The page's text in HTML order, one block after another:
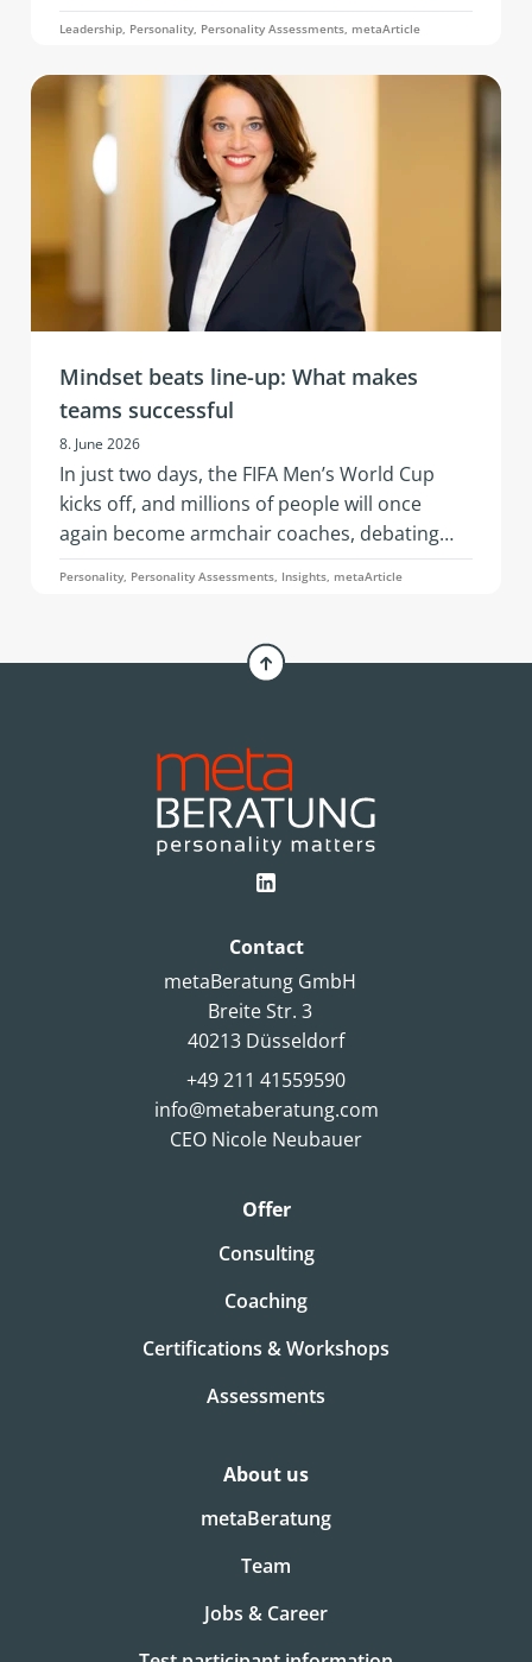
constant pressure to adapt: geopolitical
tensions, economic instability, the rapid pace
of AI, changing business models, and evolving
team needs. What’s needed is resilience: that
is, the ability to remain capable of acting,
emotionally stable, and socially effective
under stress.
Leadership, Personality, Personality Assessments, metaArticle
Mindset beats line-up: What makes
teams successful
8. June 2026
In just two days, the FIFA Men’s World Cup
kicks off, and millions of people will once
again become armchair coaches, debating
squad selections, line-ups, and whether a
Personality, Personality Assessments, Insights, metaArticle
Contact
metaBeratung GmbH
Breite Str. 3
40213 Düsseldorf
+49 211 41559590
info@metaberatung.com
CEO Nicole Neubauer
Offer
Consulting
Coaching
Certifications & Workshops
Assessments
About us
metaBeratung
Team
Jobs & Career